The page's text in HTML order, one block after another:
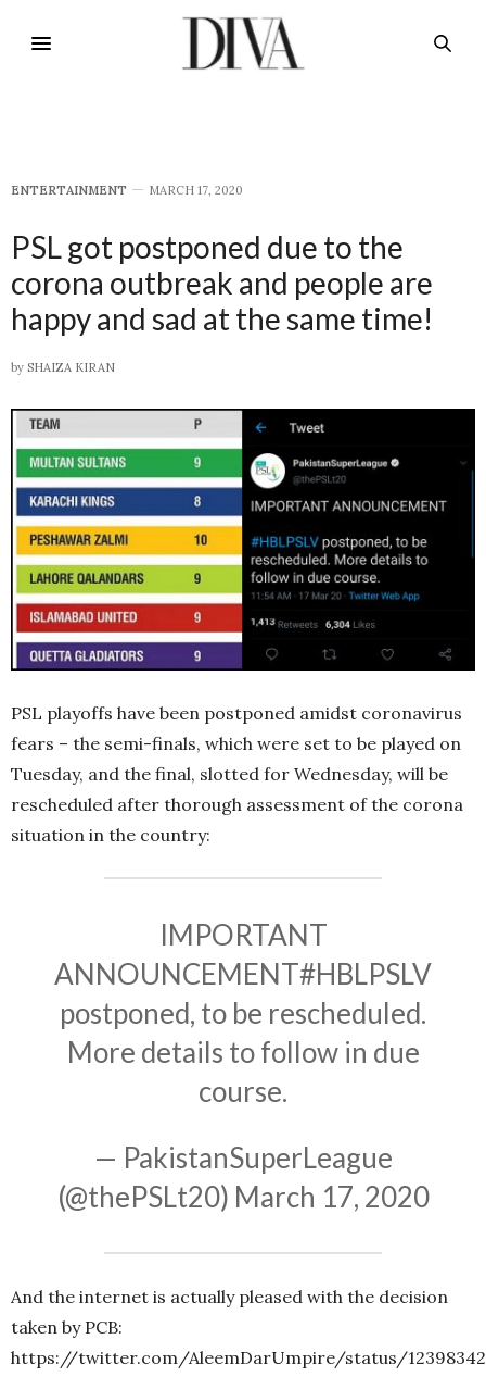
E​NTERTAINMENT MARCH 17, 2020
PSL got postponed due to the
corona outbreak and people are
happy and sad at the same time!
by SHAIZA KIRAN
PSL playoffs have been postponed amidst coronavirus
fears – the semi-finals, which were set to be played on
Tuesday, and the final, slotted for Wednesday, will be
rescheduled after thorough assessment of the corona
situation in the country:
IMPORTANT
ANNOUNCEMENT#HBLPSLV
postponed, to be rescheduled.
More details to follow in due
course.
— PakistanSuperLeague
(@thePSLt20) March 17, 2020
And the internet is actually pleased with the decision
taken by PCB:
https://twitter.com/AleemDarUmpire/status/